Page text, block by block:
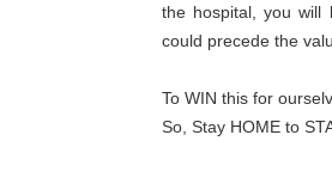
the hospital, you will
could precede the
To WIN this for
So, Stay HOME to